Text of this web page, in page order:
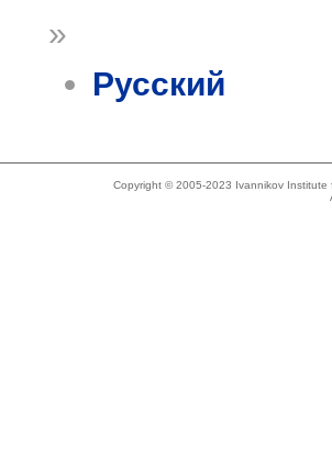
»
Русский
Copyright © 2005-2023 Ivannikov Institute